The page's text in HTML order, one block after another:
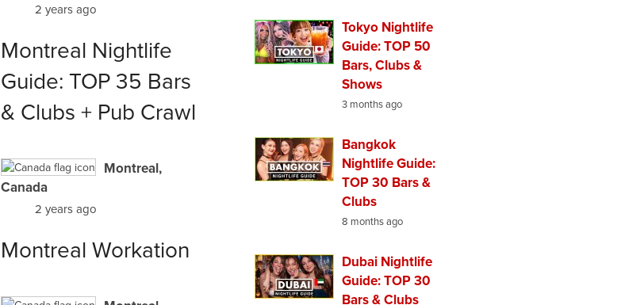
2 years ago
Montreal Nightlife
Guide: TOP 35 Bars
& Clubs + Pub Crawl
Montreal,
Canada
2 years ago
Montreal Workation
Tokyo Nightlife
Guide: TOP 50
Bars, Clubs &
Shows
3 months ago
Bangkok
Nightlife Guide:
TOP 30 Bars &
Clubs
8 months ago
Dubai Nightlife
Guide: TOP 30
Bars & Clubs